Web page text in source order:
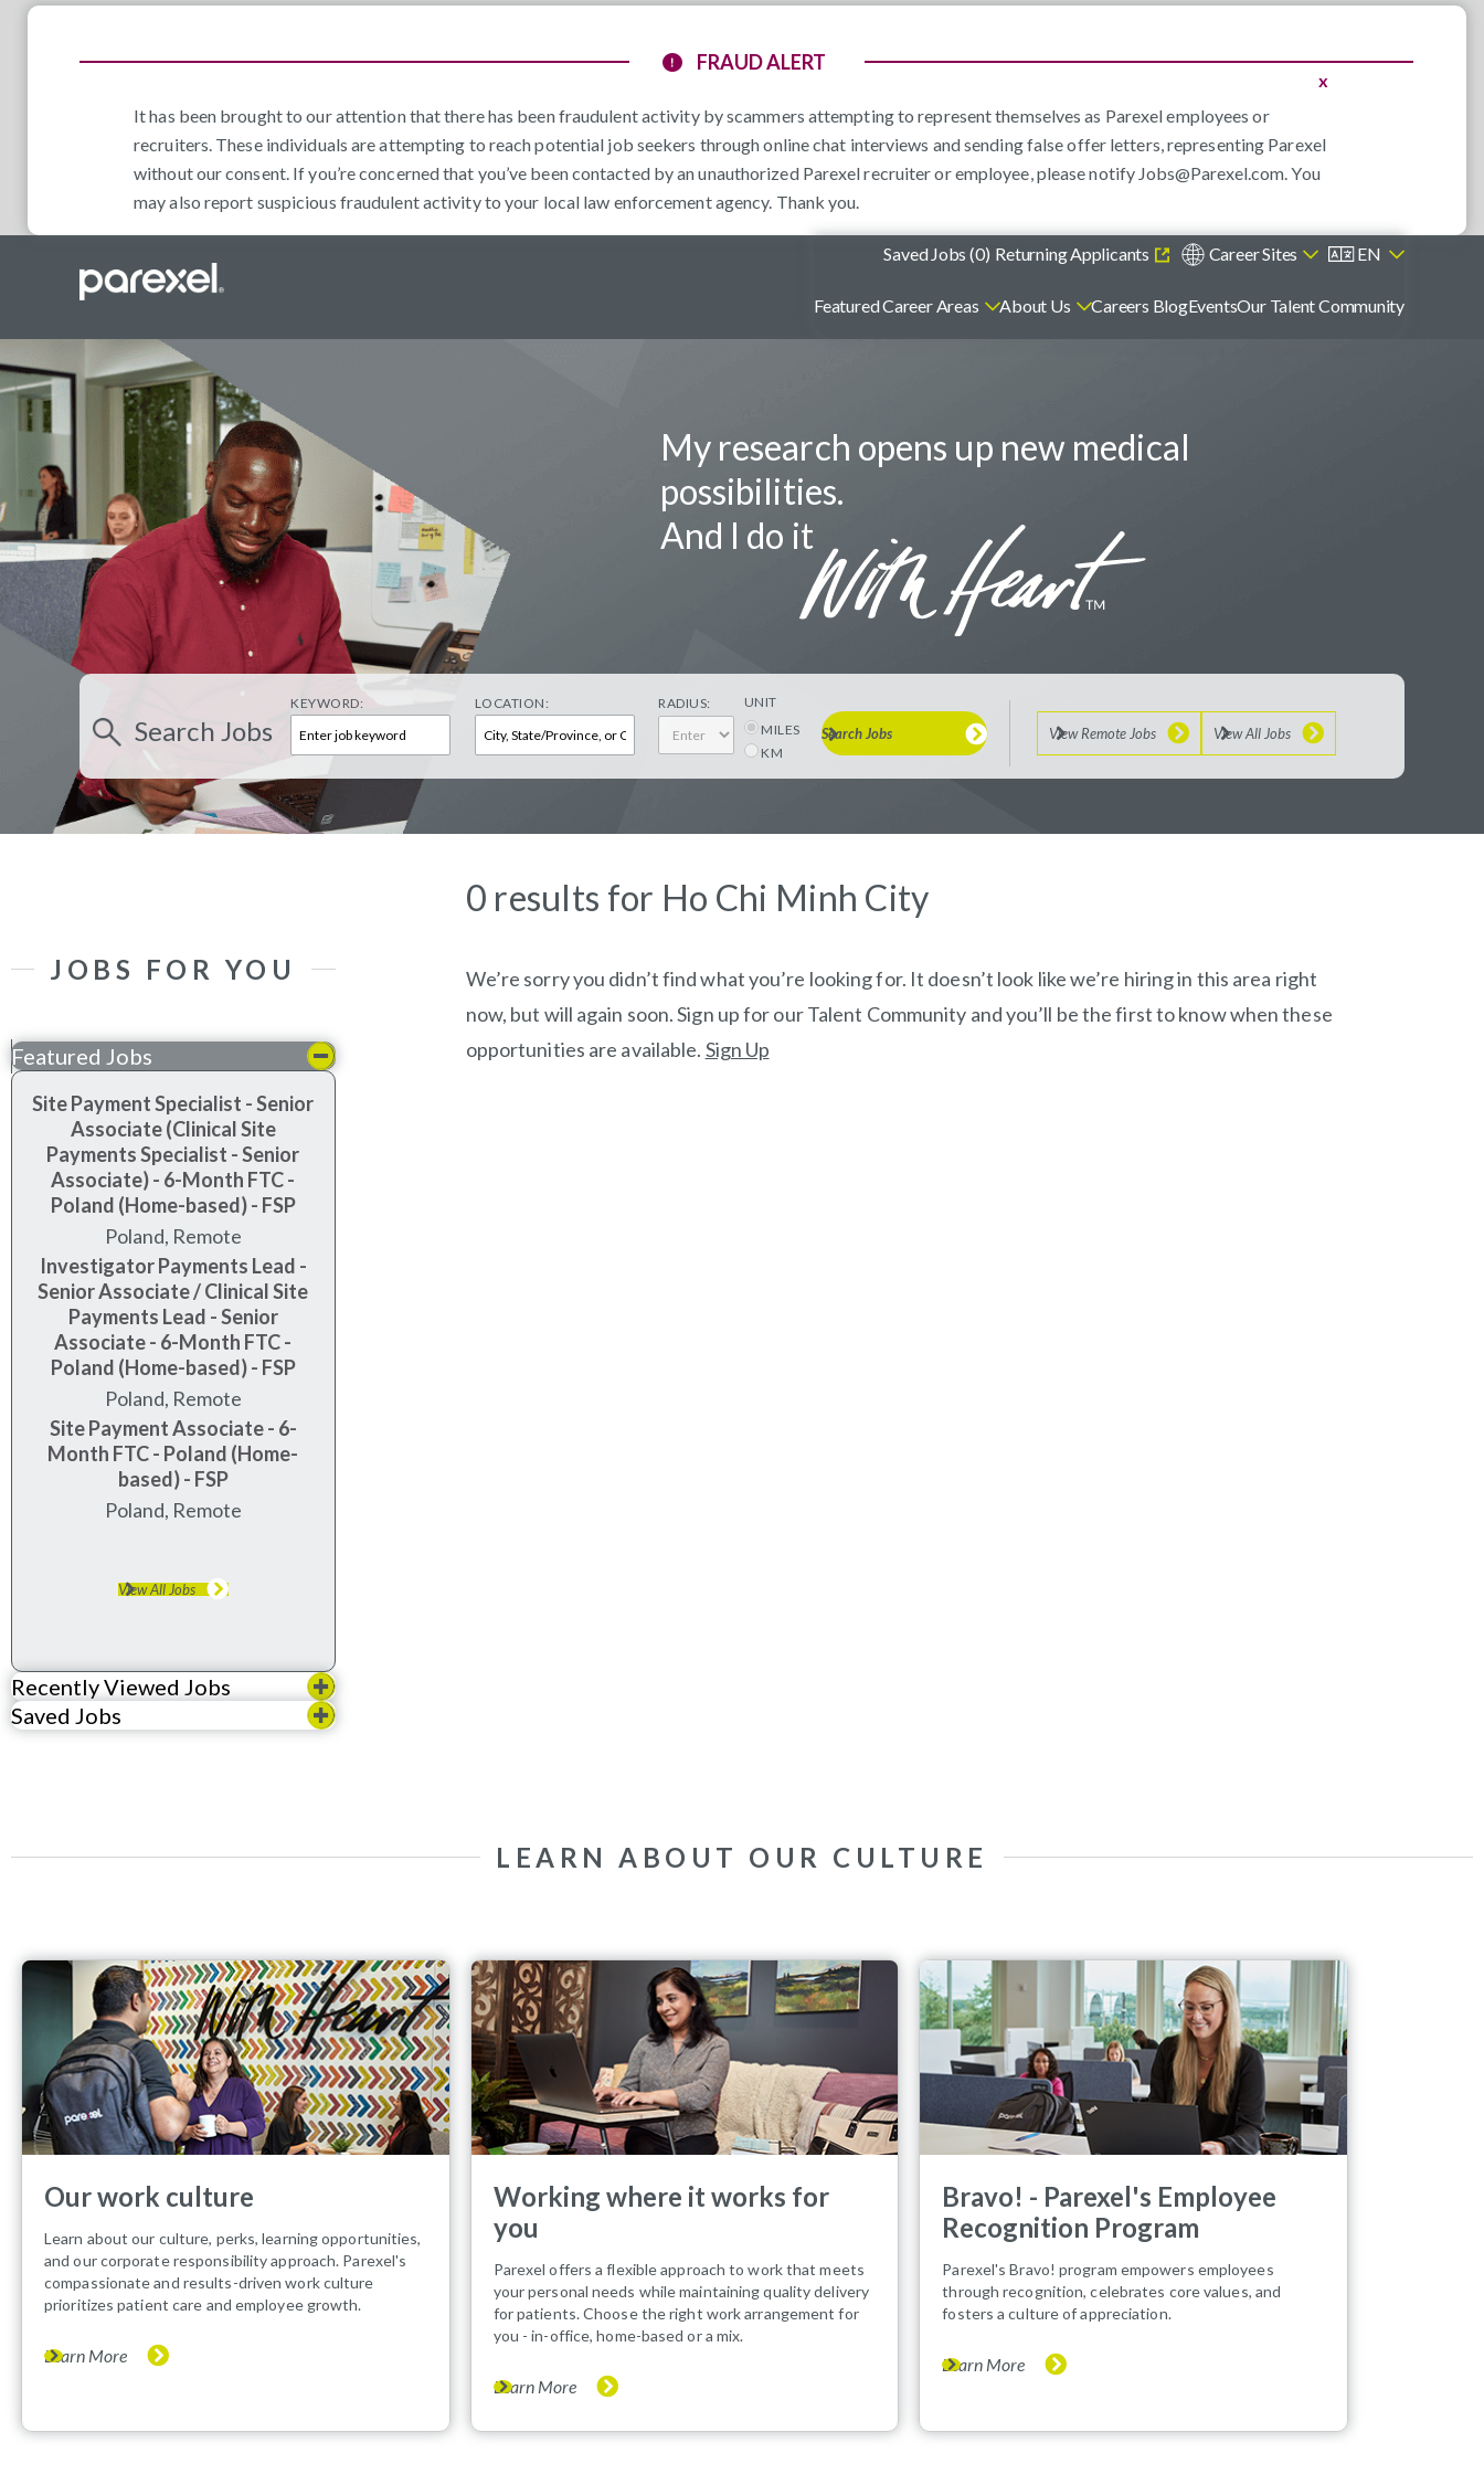
x
FRAUD ALERT
It has been brought to our attention that there has been fraudulent activity by scammers attempting to represent themselves as Parexel employees or
recruiters. These individuals are attempting to reach potential job seekers through online chat interviews and sending false offer letters, representing Parexel
without our consent. If you’re concerned that you’ve been contacted by an unauthorized Parexel recruiter or employee, please notify Jobs@Parexel.com. You
may also report suspicious fraudulent activity to your local law enforcement agency. Thank you.
EN
Career Sites
Returning Applicants
Saved Jobs (0)
Featured Career Areas About Us Careers BlogEventsOur Talent Community
My research opens up new medical
possibilities.
And I do it
Search Jobs
KEYWORD: LOCATION: RADIUS:
UNIT
MILES
KM
Search Jobs View Remote Jobs View All Jobs
0 results for Ho Chi Minh City
We’re sorry you didn’t find what you’re looking for. It doesn’t look like we’re hiring in this area right
now, but will again soon. Sign up for our Talent Community and you’ll be the first to know when these
opportunities are available. Sign Up
JOBS FOR YOU
Featured Jobs
Site Payment Specialist - Senior
Associate (Clinical Site
Payments Specialist - Senior
Associate) - 6-Month FTC -
Poland (Home-based) - FSP
Poland, Remote
Investigator Payments Lead -
Senior Associate / Clinical Site
Payments Lead - Senior
Associate - 6-Month FTC -
Poland (Home-based) - FSP
Poland, Remote
Site Payment Associate - 6-
Month FTC - Poland (Home-
based) - FSP
Poland, Remote
View All Jobs
Recently Viewed Jobs
Saved Jobs
LEARN ABOUT OUR CULTURE
Our work culture
Learn about our culture, perks, learning opportunities,
and our corporate responsibility approach. Parexel's
compassionate and results-driven work culture
prioritizes patient care and employee growth.
Learn More
Working where it works for
you
Parexel offers a flexible approach to work that meets
your personal needs while maintaining quality delivery
for patients. Choose the right work arrangement for
you - in-office, home-based or a mix.
Learn More
Bravo! - Parexel's Employee
Recognition Program
Parexel's Bravo! program empowers employees
through recognition, celebrates core values, and
fosters a culture of appreciation.
Learn More